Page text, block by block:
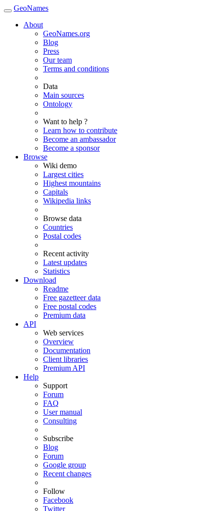
GeoNames
About
GeoNames.org
Blog
Press
Our team
Terms and conditions
Data
Main sources
Ontology
Want to help ?
Learn how to contribute
Become an ambassador
Become a sponsor
Browse
Wiki demo
Largest cities
Highest mountains
Capitals
Wikipedia links
Browse data
Countries
Postal codes
Recent activity
Latest updates
Statistics
Download
Readme
Free gazetteer data
Free postal codes
Premium data
API
Web services
Overview
Documentation
Client libraries
Premium API
Help
Support
Forum
FAQ
User manual
Consulting
Subscribe
Blog
Forum
Google group
Recent changes
Follow
Facebook
Twitter